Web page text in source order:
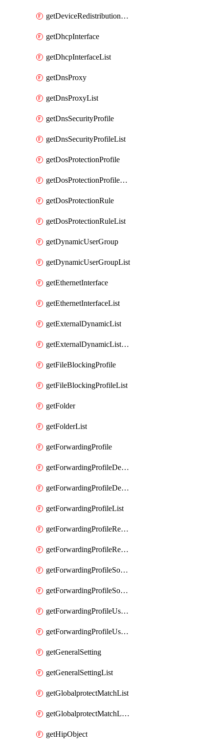
getDeviceRedistributionCollectorList
getDhcpInterface
getDhcpInterfaceList
getDnsProxy
getDnsProxyList
getDnsSecurityProfile
getDnsSecurityProfileList
getDosProtectionProfile
getDosProtectionProfileList
getDosProtectionRule
getDosProtectionRuleList
getDynamicUserGroup
getDynamicUserGroupList
getEthernetInterface
getEthernetInterfaceList
getExternalDynamicList
getExternalDynamicListList
getFileBlockingProfile
getFileBlockingProfileList
getFolder
getFolderList
getForwardingProfile
getForwardingProfileDestination
getForwardingProfileDestinationList
getForwardingProfileList
getForwardingProfileRegionalAndCustomProxy
getForwardingProfileRegionalAndCustomProxyList
getForwardingProfileSourceApplication
getForwardingProfileSourceApplicationList
getForwardingProfileUserLocation
getForwardingProfileUserLocationList
getGeneralSetting
getGeneralSettingList
getGlobalprotectMatchList
getGlobalprotectMatchListList
getHipObject